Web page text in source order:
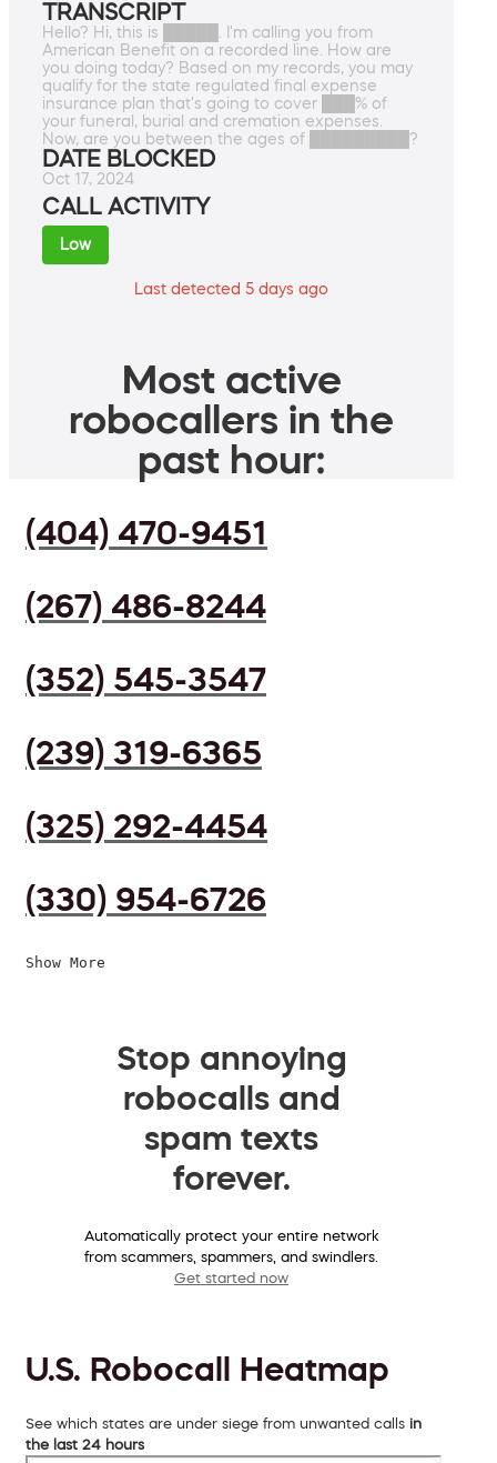
TRANSCRIPT
Hello? Hi, this is █████. I'm calling you from
American Benefit on a recorded line. How are
you doing today? Based on my records, you may
qualify for the state regulated final expense
insurance plan that's going to cover ███% of
your funeral, burial and cremation expenses.
Now, are you between the ages of █████████?
DATE BLOCKED
Oct 17, 2024
CALL ACTIVITY
Low
Last detected 5 days ago
Most active
robocallers in the
past hour:
(404) 470-9451
(267) 486-8244
(352) 545-3547
(239) 319-6365
(325) 292-4454
(330) 954-6726
Show More
Stop annoying
robocalls and
spam texts
forever.
Automatically protect your entire network
from scammers, spammers, and swindlers.
Get started now
U.S. Robocall Heatmap
See which states are under siege from unwanted calls in
the last 24 hours